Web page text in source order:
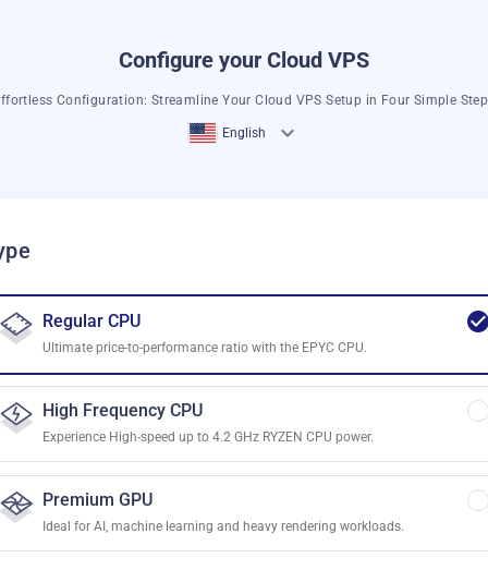
Configure your Cloud VPS
Configuration: Streamline Your Cloud VPS Setup in Four Simple
English
Regular CPU
Ultimate price-to-performance ratio with the EPYC CPU.
High Frequency CPU
Experience High-speed up to 4.2 GHz RYZEN CPU power.
Premium GPU
Ideal for AI, machine learning and heavy rendering workloads.